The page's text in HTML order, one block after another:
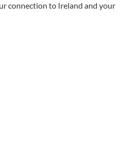
connection to Ireland and your